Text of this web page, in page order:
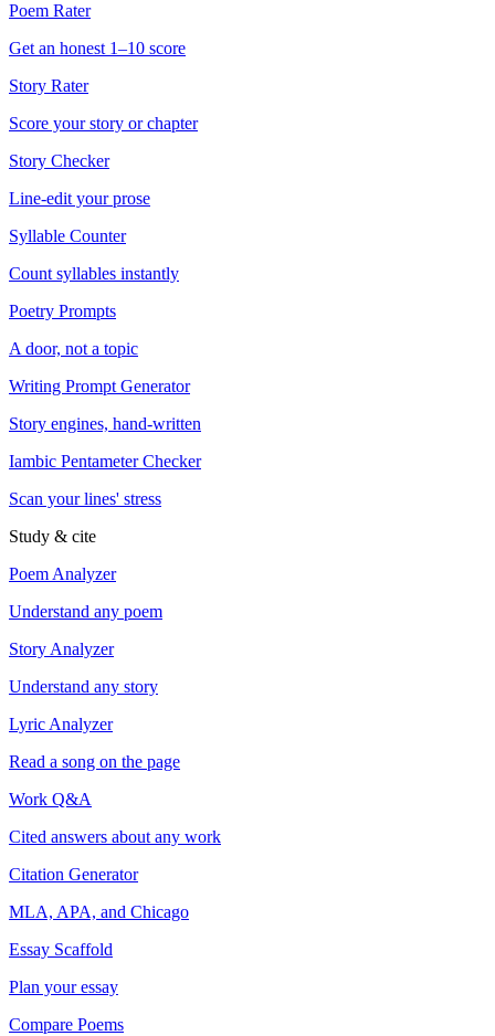
Poem Rater
Get an honest 1–10 score
Story Rater
Score your story or chapter
Story Checker
Line-edit your prose
Syllable Counter
Count syllables instantly
Poetry Prompts
A door, not a topic
Writing Prompt Generator
Story engines, hand-written
Iambic Pentameter Checker
Scan your lines' stress
Study & cite
Poem Analyzer
Understand any poem
Story Analyzer
Understand any story
Lyric Analyzer
Read a song on the page
Work Q&A
Cited answers about any work
Citation Generator
MLA, APA, and Chicago
Essay Scaffold
Plan your essay
Compare Poems